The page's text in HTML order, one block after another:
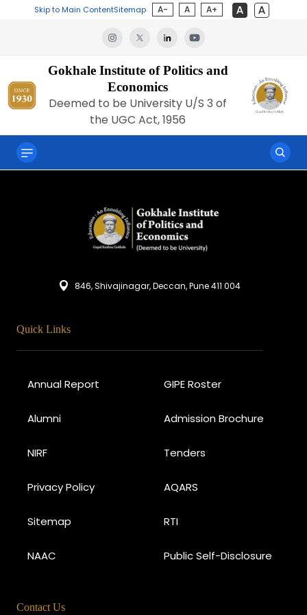
Skip to Main ContentSitemap A- A A+
Gokhale Institute of Politics and
Economics
Deemed to be University U/S 3 of
the UGC Act, 1956
846, Shivajinagar, Deccan, Pune 411 004
Quick Links
Annual Report GIPE Roster
Alumni Admission Brochure
NIRF Tenders
Privacy Policy AQARS
Sitemap RTI
NAAC Public Self-Disclosure
Contact Us